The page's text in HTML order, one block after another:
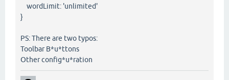
wordLimit: 'unlimited'
}
PS: There are two typos:
Toolbar B*u*ttons
Other config*u*ration